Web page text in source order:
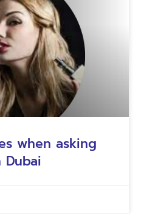
when asking